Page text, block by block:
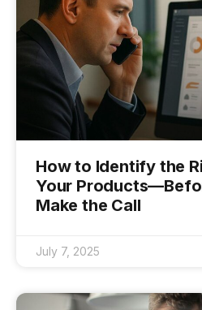
How to Identify the
Your
Make the Call
July 7, 2025